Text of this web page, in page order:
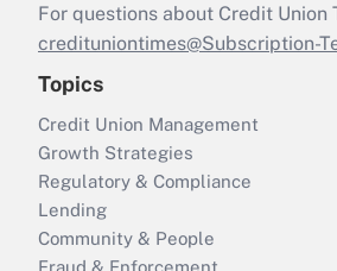
For questions about Credit
credituniontimes@Subscription-
Topics
Credit Union Management
Growth Strategies
Regulatory & Compliance
Lending
Community & People
Fraud & Enforcement